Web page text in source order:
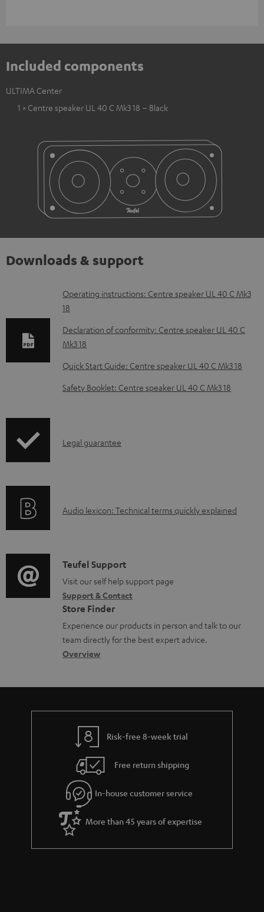
Included components
ULTIMA Center
1 × Centre speaker UL 40 C Mk3 18 – Black
Downloads & support
D
o
w
n
l
o
a
d
u
m
e
n
t
s
Operating instructions: Centre speaker UL 40 C Mk3
18
Declaration of conformity: Centre speaker UL 40 C
Mk3 18
Quick Start Guide: Centre speaker UL 40 C Mk3 18
Safety Booklet: Centre speaker UL 40 C Mk3 18
I
r
t
i
o
n
a
b
u
t
g
u
a
r
a
Legal guarantee
A
i
o
g
l
o
s
a
Audio lexicon: Technical terms quickly explained
C
o
n
t
a
c
d
e
s
Teufel Support
Visit our self help support page
Support & Contact
Store Finder
Experience our products in person and talk to our
team directly for the best expert advice.
Overview
Risk-free 8-week trial
Free return shipping
In-house customer service
More than 45 years of expertise